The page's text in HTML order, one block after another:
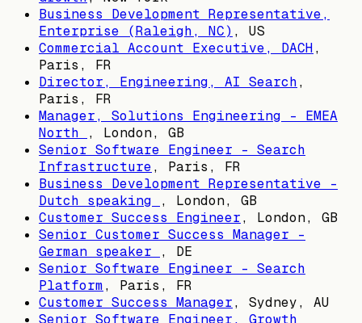
Business Development Representative,
Enterprise (Raleigh, NC) , US
Commercial Account Executive, DACH,
Paris, FR
Director, Engineering, AI Search,
Paris, FR
Manager, Solutions Engineering - EMEA
North
, London, GB
Senior Software Engineer - Search
Infrastructure, Paris, FR
Business Development Representative -
Dutch speaking
, London, GB
Customer Success Engineer, London, GB
Senior Customer Success Manager -
German speaker
, DE
Senior Software Engineer - Search
Platform, Paris, FR
Customer Success Manager, Sydney, AU